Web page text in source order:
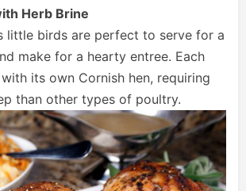
Herb Brine
little birds are perfect to serve for a
make for a hearty entree. Each
its own Cornish hen, requiring
than other types of poultry.